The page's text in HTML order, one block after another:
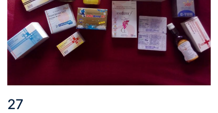
27